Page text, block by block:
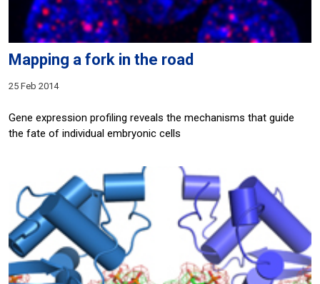
Mapping a fork in the road
25 Feb 2014
Gene expression profiling reveals the mechanisms that guide
the fate of individual embryonic cells